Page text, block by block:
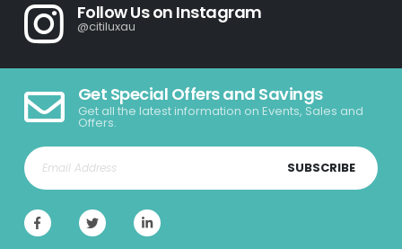
Follow Us on Instagram
@citiluxau
Get Special Offers and Savings
Get all the latest information on Events, Sales and
Offers.
SUBSCRIBE